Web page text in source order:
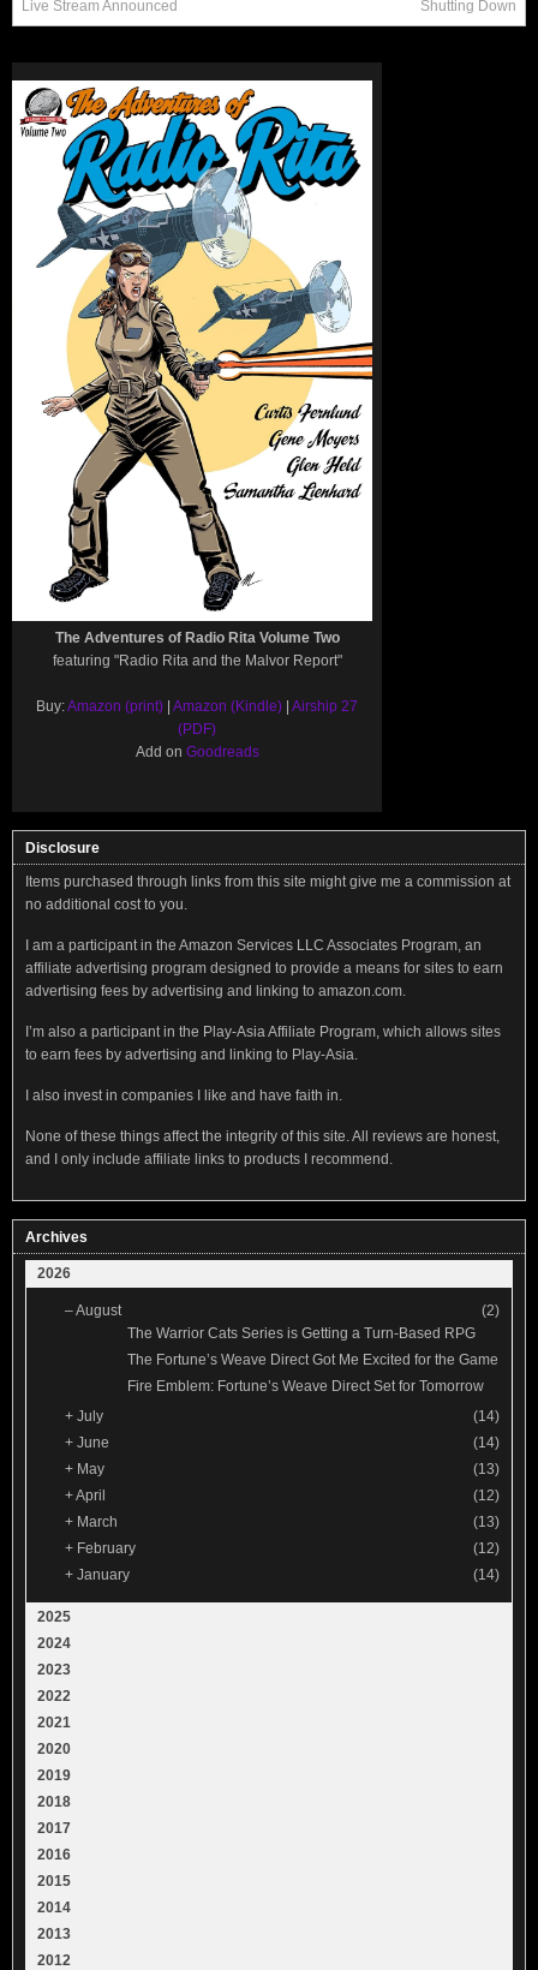
Live Stream Announced Shutting Down
The Adventures of Radio Rita Volume Two
featuring "Radio Rita and the Malvor Report"
Buy:Amazon (print) | Amazon (Kindle) | Airship 27
(PDF)
Add on Goodreads
Disclosure
Items purchased through links from this site might give me a commission at
no additional cost to you.
I am a participant in the Amazon Services LLC Associates Program, an
affiliate advertising program designed to provide a means for sites to earn
advertising fees by advertising and linking to amazon.com.
I’m also a participant in the Play-Asia Affiliate Program, which allows sites
to earn fees by advertising and linking to Play-Asia.
I also invest in companies I like and have faith in.
None of these things affect the integrity of this site. All reviews are honest,
and I only include affiliate links to products I recommend.
Archives
2026
–August
(2)
The Warrior Cats Series is Getting a Turn-Based RPG
The Fortune’s Weave Direct Got Me Excited for the Game
Fire Emblem: Fortune’s Weave Direct Set for Tomorrow
+ July
(14)
+ June
(14)
+ May
(13)
+April
(12)
+ March
(13)
+ February
(12)
+ January (14)
2025
2024
2023
2022
2021
2020
2019
2018
2017
2016
2015
2014
2013
2012